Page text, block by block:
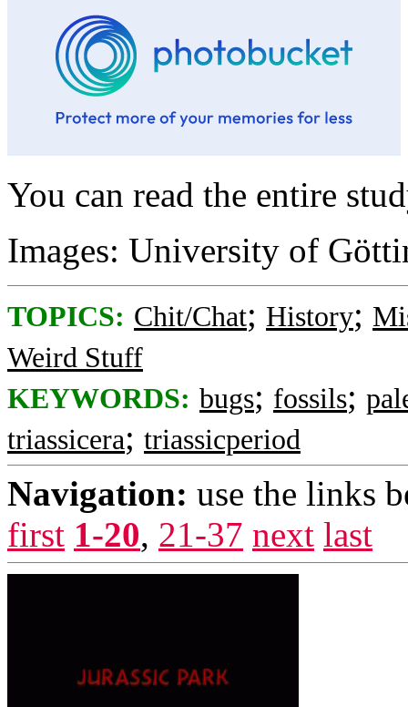
You can read the entire
Images: University of
TOPICS: Chit/Chat; History;
Weird Stuff
KEYWORDS: bugs; fossils;
triassicera; triassicperiod
Navigation: use the links
first 1-20, 21-37 next last